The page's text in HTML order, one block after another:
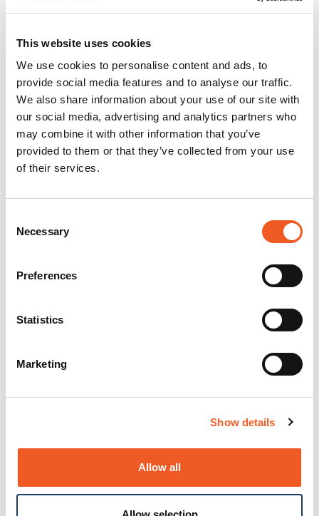
This website uses cookies
We use cookies to personalise content and ads, to
provide social media features and to analyse our traffic.
We also share information about your use of our site with
our social media, advertising and analytics partners who
may combine it with other information that you’ve
provided to them or that they’ve collected from your use
of their services.
Selection
Necessary
Preferences
Statistics
Marketing
Show details
Allow all